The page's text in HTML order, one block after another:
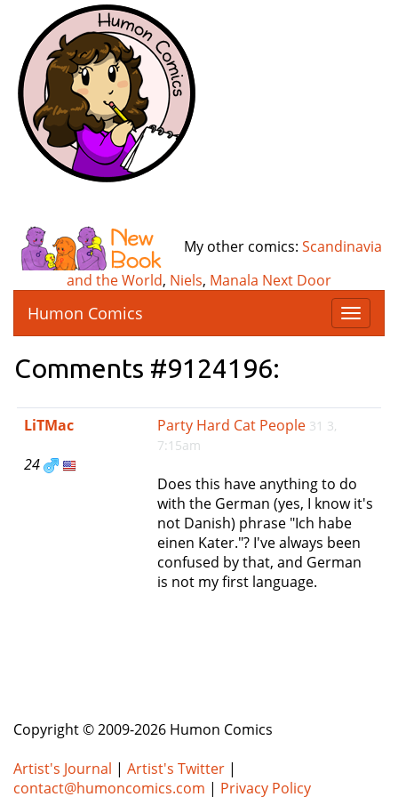
My other comics: Scandinavia
and the World, Niels, Manala Next Door
T
o
e
i
g
a
t
i
Humon Comics
Comments #9124196:
LiTMac
24
Party Hard Cat People 31 3,
7:15am
Does this have anything to do
with the German (yes, I know it's
not Danish) phrase "Ich habe
einen Kater."? I've always been
confused by that, and German
is not my first language.
Copyright © 2009-2026 Humon Comics
Artist's Journal | Artist's Twitter |
contact@humoncomics.com | Privacy Policy